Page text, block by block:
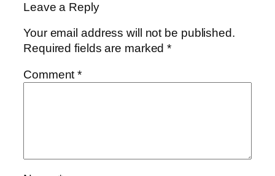
Leave a Reply
Your email address will not be published.
Required fields are marked*
Comment*